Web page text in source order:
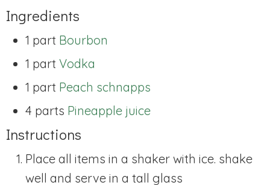
Ingredients
1 part Bourbon
1 part Vodka
1 part Peach schnapps
4 parts Pineapple juice
Instructions
Place all items in a shaker with ice. shake
well and serve in a tall glass